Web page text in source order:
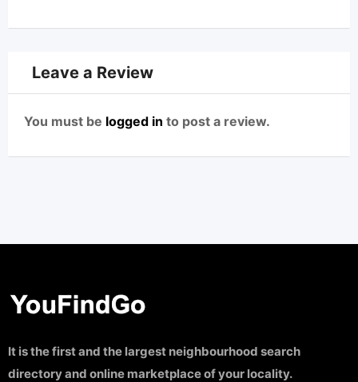
Leave a Review
You must be logged in to post a review.
It is the first and the largest neighbourhood search
directory and online marketplace of your locality.